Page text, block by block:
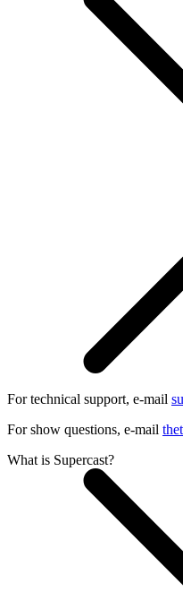
For technical support, e-mail
For show questions, e-mail
What is Supercast?